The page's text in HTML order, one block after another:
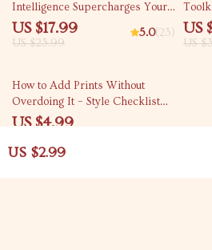
US $2.99
Intelligence Supercharges Your
Career | Emotional Intelligence
and Work Performance Guide |
US $17.99
US $23.99
5.0(23) US
US
15% off
How to Add Prints Without
Overdoing It – Style Checklist
for Effortless Outfits | how to
US $4.99